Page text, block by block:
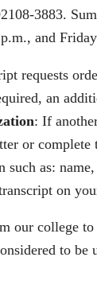
3883.
and
requests
an
: If
or complete
as:
on
our college
to